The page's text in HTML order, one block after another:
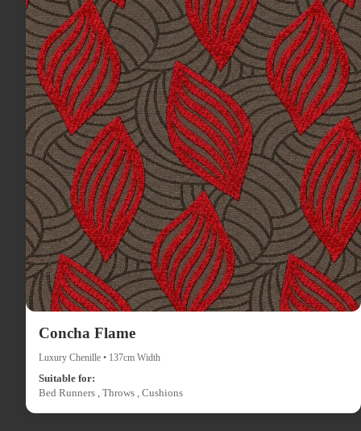
Concha Flame
Luxury Chenille • 137cm Width
Suitable for:
Bed Runners , Throws , Cushions